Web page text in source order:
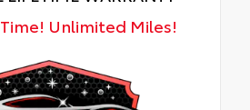
Unlimited Miles!